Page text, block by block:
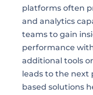
platforms often
and analytics
teams to gain
performance
additional tools
leads to the next
based solutions